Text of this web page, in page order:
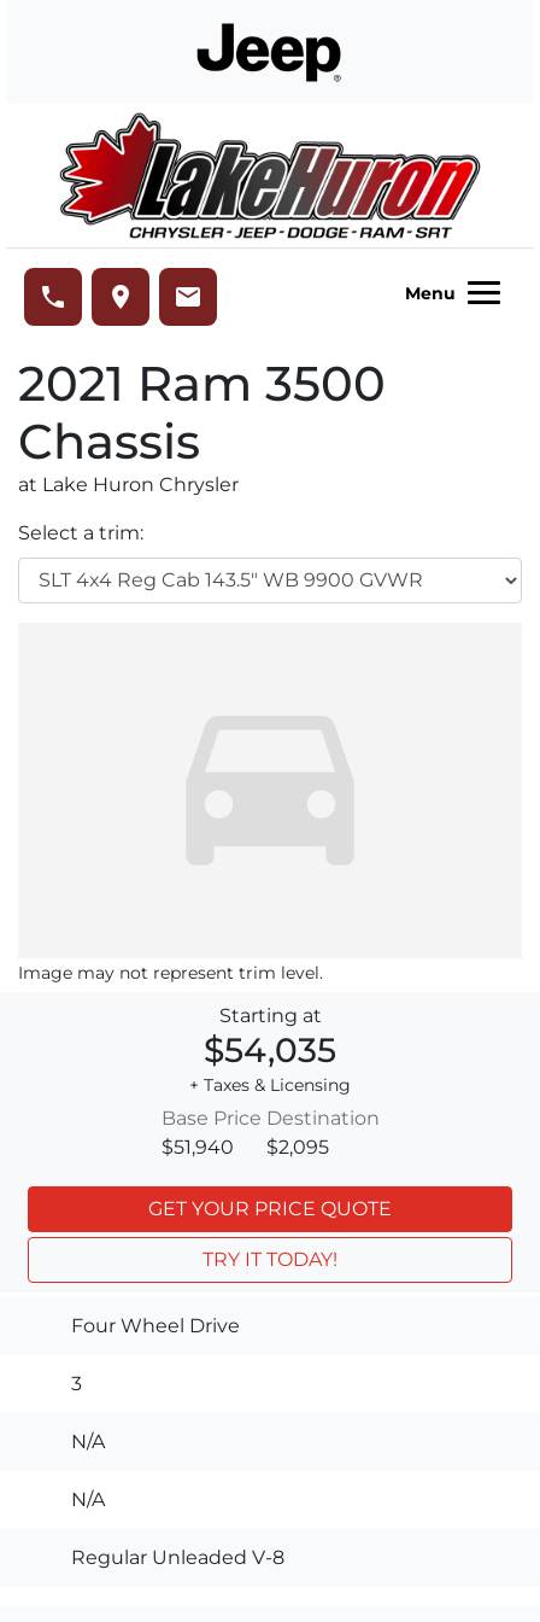
phone place email Menu
2021 Ram 3500
Chassis
at Lake Huron Chrysler
Select a trim:
Image may not represent trim level.
Starting at
$54,035
+ Taxes & Licensing
Base Price
$51,940
Destination
$2,095
GET YOUR PRICE QUOTE
TRY IT TODAY!
Four Wheel Drive
3
N/A
N/A
Regular Unleaded V-8